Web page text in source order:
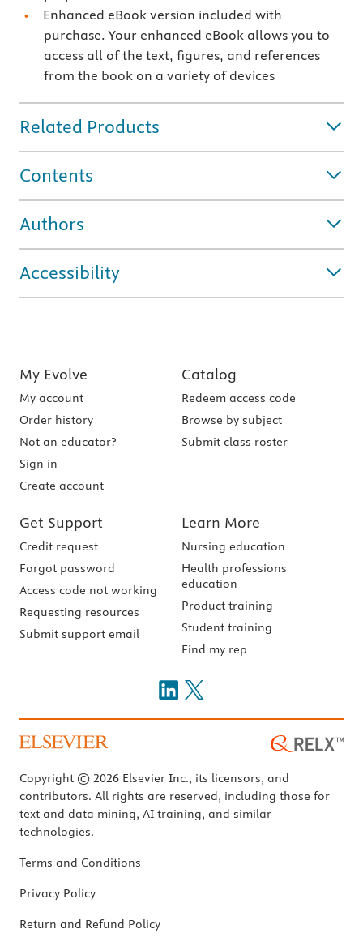
Enhanced eBook version included with
purchase. Your enhanced eBook allows you to
access all of the text, figures, and references
from the book on a variety of devices
Related Products
Contents
Authors
Accessibility
My Evolve
My account
Order history
Not an educator?
Sign in
Create account
Catalog
Redeem access code
Browse by subject
Submit class roster
Get Support
Credit request
Forgot password
Access code not working
Requesting resources
Submit support email
Learn More
Nursing education
Health professions
education
Product training
Student training
Find my rep
Copyright © 2026 Elsevier Inc., its licensors, and
contributors. All rights are reserved, including those for
text and data mining, AI training, and similar
technologies.
Terms and Conditions
Privacy Policy
Return and Refund Policy